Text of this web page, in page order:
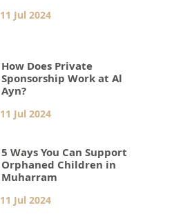
11 Jul 2024
How Does Private
Sponsorship Work at Al
Ayn?
11 Jul 2024
5 Ways You Can Support
Orphaned Children in
Muharram
11 Jul 2024